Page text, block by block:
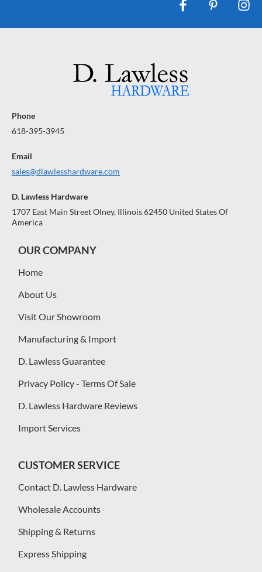
Phone
618-395-3945
Email
sales@dlawlesshardware.com
D. Lawless Hardware
1707 East Main Street Olney, Illinois 62450 United States Of
America
OUR COMPANY
Home
About Us
Visit Our Showroom
Manufacturing & Import
D. Lawless Guarantee
Privacy Policy - Terms Of Sale
D. Lawless Hardware Reviews
Import Services
CUSTOMER SERVICE
Contact D. Lawless Hardware
Wholesale Accounts
Shipping & Returns
Express Shipping